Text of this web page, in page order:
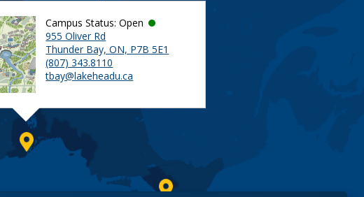
Campus Status: Open
955 Oliver Rd
Thunder Bay, ON, P7B 5E1
(807) 343.8110
tbay@lakeheadu.ca